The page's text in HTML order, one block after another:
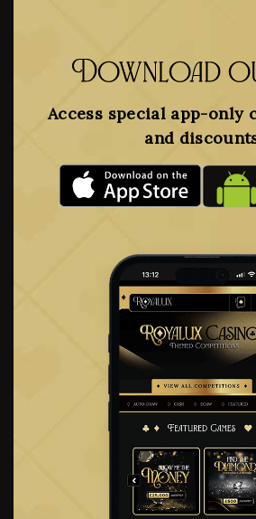
Download
Access special app-only
and